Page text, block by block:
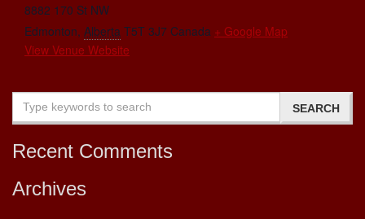
8882 170 St NW
Edmonton, Alberta T5T 3J7 Canada + Google Map
View Venue Website
Recent Comments
Archives